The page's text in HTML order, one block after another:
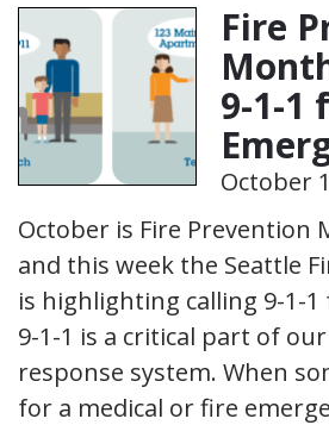
Fire
9-1-1
October
October is Fire Prevention
and this week the Seattle
is highlighting calling 9-1-
9-1-1 is a critical part of
response system. When
for a medical or fire